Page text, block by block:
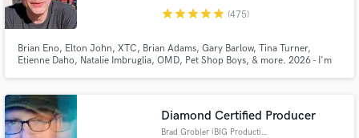
starstarstarstarstar (475)
Brian Eno, Elton John, XTC, Brian Adams, Gary Barlow, Tina Turner,
Etienne Daho, Natalie Imbruglia, OMD, Pet Shop Boys, & more. 2026 - I'm
clients on my showreel, for sounds & feel.
Diamond Certified Producer
Brad Grobler (BIG Productions)